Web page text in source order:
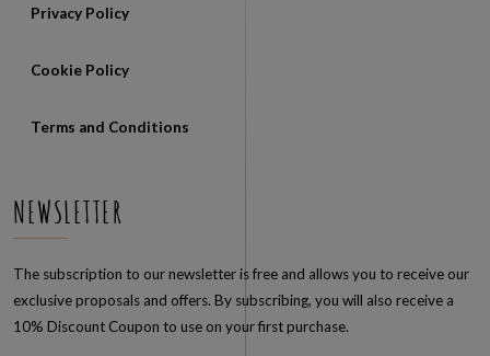
Privacy Policy
Cookie Policy
Terms and Conditions
NEWSLETTER
The subscription to our newsletter is free and allows you to receive our
exclusive proposals and offers. By subscribing, you will also receive a
10% Discount Coupon to use on your first purchase.